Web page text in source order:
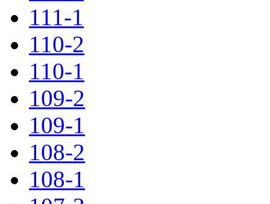
111-1
110-2
110-1
109-2
109-1
108-2
108-1